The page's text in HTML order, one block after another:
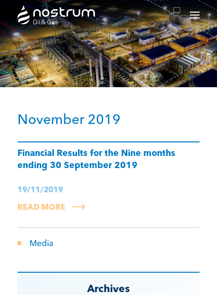
Nostrum Oil & Gas Plc
November 2019
Financial Results for the Nine months
ending 30 September 2019
19/11/2019
READ MORE
Media
Archives